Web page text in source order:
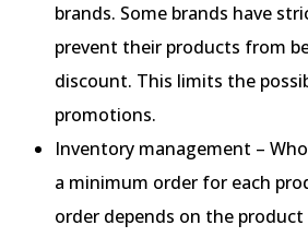
brands. Some brands have
prevent their products from
discount. This limits the
promotions.
Inventory management –
a minimum order for each
order depends on the